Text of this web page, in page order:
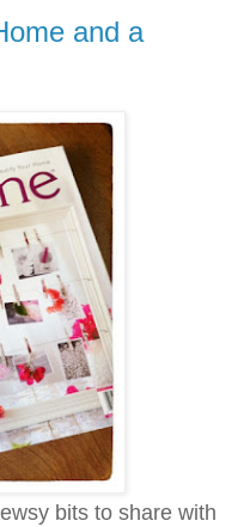
and a
bits to share with